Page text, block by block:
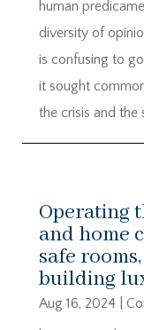
human
diversity of
is confusing to
it sought
the crisis and the
Operating
and home
safe
building
Aug 16, 2024